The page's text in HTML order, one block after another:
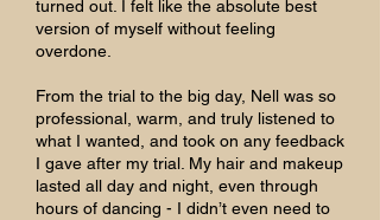
turned out. I felt like the absolute best
version of myself without feeling
overdone.
From the trial to the big day, Nell was so
professional, warm, and truly listened to
what I wanted, and took on any feedback
I gave after my trial. My hair and makeup
lasted all day and night, even through
hours of dancing - I didn’t even need to